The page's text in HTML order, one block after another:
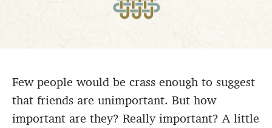
Few people would be crass enough to suggest
that friends are unimportant. But how
important are they? Really important? A little